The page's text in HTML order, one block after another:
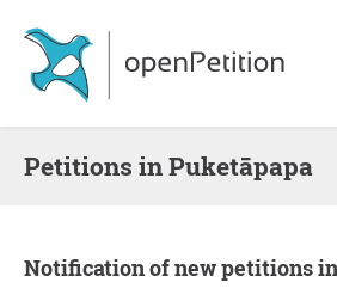
Petitions in Puketāpapa
Notification of new petitions